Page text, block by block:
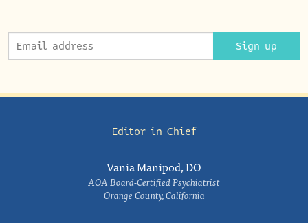
Sign up
Editor in Chief
Vania Manipod, DO
AOA Board-Certified Psychiatrist
Orange County, California